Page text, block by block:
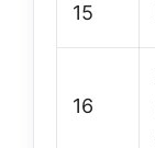
15
16